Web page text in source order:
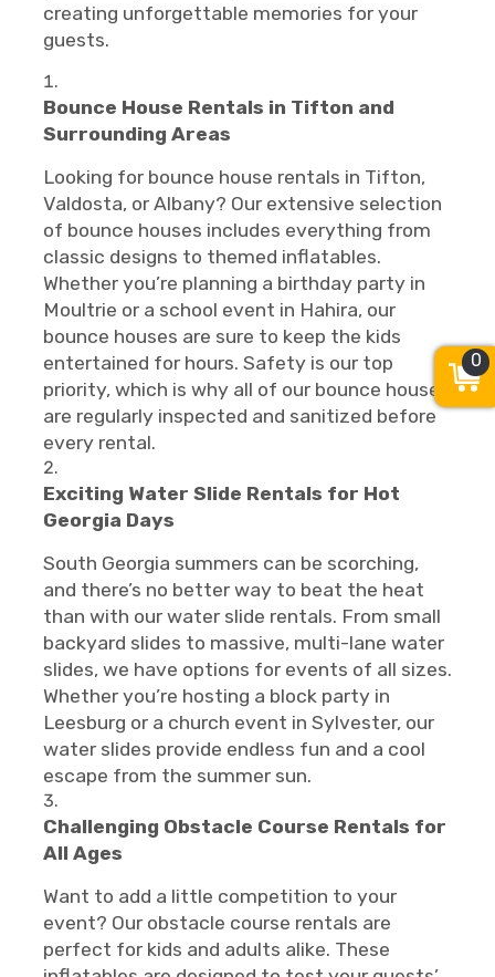
creating unforgettable memories for your
guests.
Bounce House Rentals in Tifton and
Surrounding Areas
Looking for bounce house rentals in Tifton,
Valdosta, or Albany? Our extensive selection
of bounce houses includes everything from
classic designs to themed inflatables.
Whether you’re planning a birthday party in
Moultrie or a school event in Hahira, our
bounce houses are sure to keep the kids
entertained for hours. Safety is our top
priority, which is why all of our bounce houses
are regularly inspected and sanitized before
every rental.
Exciting Water Slide Rentals for Hot
Georgia Days
South Georgia summers can be scorching,
and there’s no better way to beat the heat
than with our water slide rentals. From small
backyard slides to massive, multi-lane water
slides, we have options for events of all sizes.
Whether you’re hosting a block party in
Leesburg or a church event in Sylvester, our
water slides provide endless fun and a cool
escape from the summer sun.
Challenging Obstacle Course Rentals for
All Ages
Want to add a little competition to your
event? Our obstacle course rentals are
perfect for kids and adults alike. These
0